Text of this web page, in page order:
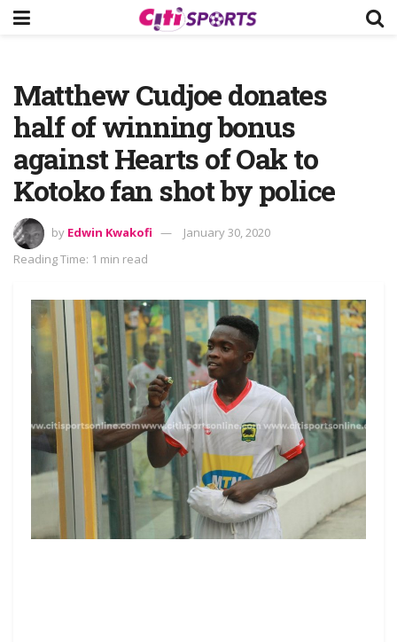
Matthew Cudjoe donates
half of winning bonus
against Hearts of Oak to
Kotoko fan shot by police
by Edwin Kwakofi
January 30, 2020
Reading Time: 1 min read